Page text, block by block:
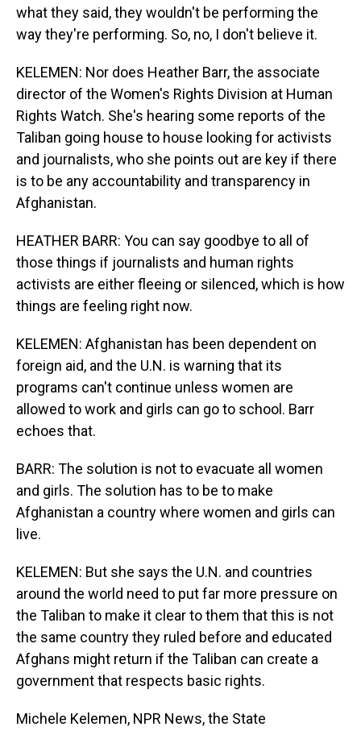
what they said, they wouldn't be performing the
way they're performing. So, no, I don't believe it.
KELEMEN: Nor does Heather Barr, the associate
director of the Women's Rights Division at Human
Rights Watch. She's hearing some reports of the
Taliban going house to house looking for activists
and journalists, who she points out are key if there
is to be any accountability and transparency in
Afghanistan.
HEATHER BARR: You can say goodbye to all of
those things if journalists and human rights
activists are either fleeing or silenced, which is how
things are feeling right now.
KELEMEN: Afghanistan has been dependent on
foreign aid, and the U.N. is warning that its
programs can't continue unless women are
allowed to work and girls can go to school. Barr
echoes that.
BARR: The solution is not to evacuate all women
and girls. The solution has to be to make
Afghanistan a country where women and girls can
live.
KELEMEN: But she says the U.N. and countries
around the world need to put far more pressure on
the Taliban to make it clear to them that this is not
the same country they ruled before and educated
Afghans might return if the Taliban can create a
government that respects basic rights.
Michele Kelemen, NPR News, the State